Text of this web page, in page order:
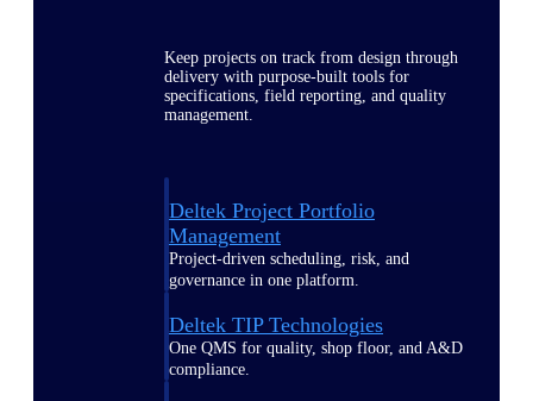
Keep projects on track from design through
delivery with purpose-built tools for
specifications, field reporting, and quality
management.
Deltek Project Portfolio
Management
Project-driven scheduling, risk, and
governance in one platform.
Deltek TIP Technologies
One QMS for quality, shop floor, and A&D
compliance.